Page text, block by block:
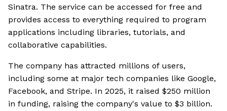
Sinatra. The service can be accessed for free and
provides access to everything required to program
applications including libraries, tutorials, and
collaborative capabilities.
The company has attracted millions of users,
including some at major tech companies like Google,
Facebook, and Stripe. In 2025, it raised $250 million
in funding, raising the company's value to $3 billion.